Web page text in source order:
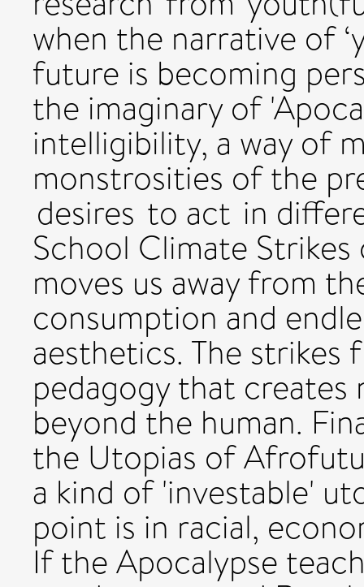
when the narrative of
future is becoming
the imaginary of
intelligibility, a way of
monstrosities of the
desires to act in
School Climate
moves us away from
consumption and
aesthetics. The strikes
pedagogy that
beyond the human.
the Utopias of
a kind of 'investable'
point is in racial,
If the Apocalypse